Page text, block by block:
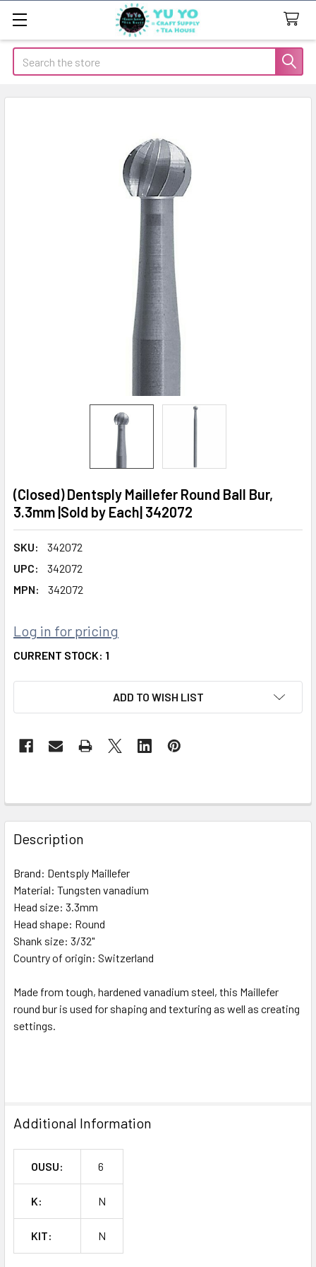
Search
(Closed) Dentsply Maillefer Round Ball Bur,
3.3mm |Sold by Each| 342072
SKU:
342072
UPC:
342072
MPN:
342072
Log in for pricing
CURRENT STOCK: 1
ADD TO WISH LIST
FREQUENTLY
BOUGHT
TOGETHER:
SELECT
ALL
ADD
TO CART
Description
Brand: Dentsply Maillefer
Material: Tungsten vanadium
Head size: 3.3mm
Head shape: Round
Shank size: 3/32"
Country of origin: Switzerland
Made from tough, hardened vanadium steel, this Maillefer
round bur is used for shaping and texturing as well as creating
settings.
Additional Information
OUSU: 6
K: N
KIT: N